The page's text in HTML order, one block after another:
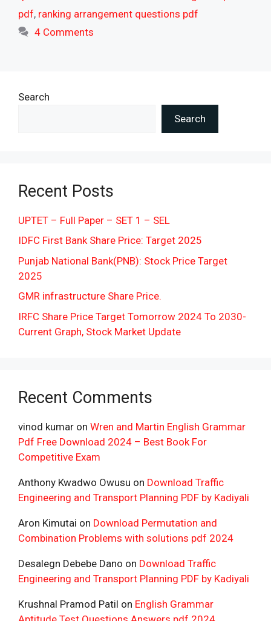
pdf, ranking arrangement questions pdf
4 Comments
Search
Search
Recent Posts
UPTET – Full Paper – SET 1 – SEL
IDFC First Bank Share Price: Target 2025
Punjab National Bank(PNB): Stock Price Target
2025
GMR infrastructure Share Price.
IRFC Share Price Target Tomorrow 2024 To 2030-
Current Graph, Stock Market Update
Recent Comments
vinod kumar on Wren and Martin English Grammar
Pdf Free Download 2024 – Best Book For
Competitive Exam
Anthony Kwadwo Owusu on Download Traffic
Engineering and Transport Planning PDF by Kadiyali
Aron Kimutai on Download Permutation and
Combination Problems with solutions pdf 2024
Desalegn Debebe Dano on Download Traffic
Engineering and Transport Planning PDF by Kadiyali
Krushnal Pramod Patil on English Grammar